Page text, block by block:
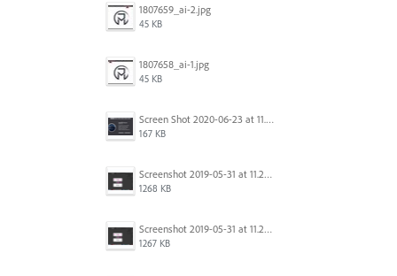
1807659_ai-2.jpg
45 KB
1807658_ai-1.jpg
45 KB
Screen Shot 2020-06-23 at 11.19.26 AM.png
167 KB
Screenshot 2019-05-31 at 11.27.03.png
1268 KB
Screenshot 2019-05-31 at 11.26.56.png
1267 KB